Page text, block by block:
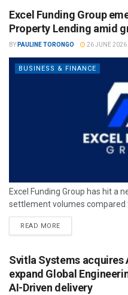
Excel Funding Group
Property Lending amid
BY PAULINE TORONGO 26 JUNE 2026
BUSINESS & FINANCE
Excel Funding Group has hit a
settlement volumes compared
READ MORE
Svitla Systems acquires
expand Global
AI-Driven delivery